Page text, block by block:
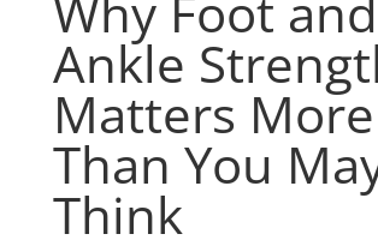
Ankle
Matters More
Than You
Think